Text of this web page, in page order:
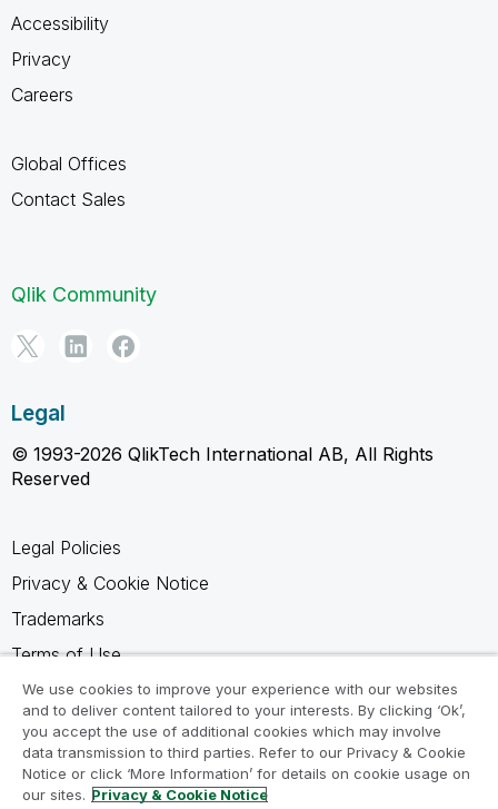
Accessibility
Privacy
Careers
Global Offices
Contact Sales
Qlik Community
Legal
© 1993-2026 QlikTech International AB, All Rights
Reserved
Legal Policies
Privacy & Cookie Notice
Trademarks
Terms of Use
Legal Agreements
Product Terms
Do not share my info
We use cookies to improve your experience with our websites
and to deliver content tailored to your interests. By clicking ‘Ok’,
you accept the use of additional cookies which may involve
data transmission to third parties. Refer to our Privacy & Cookie
Notice or click ‘More Information’ for details on cookie usage on
our sites. Privacy & Cookie Notice